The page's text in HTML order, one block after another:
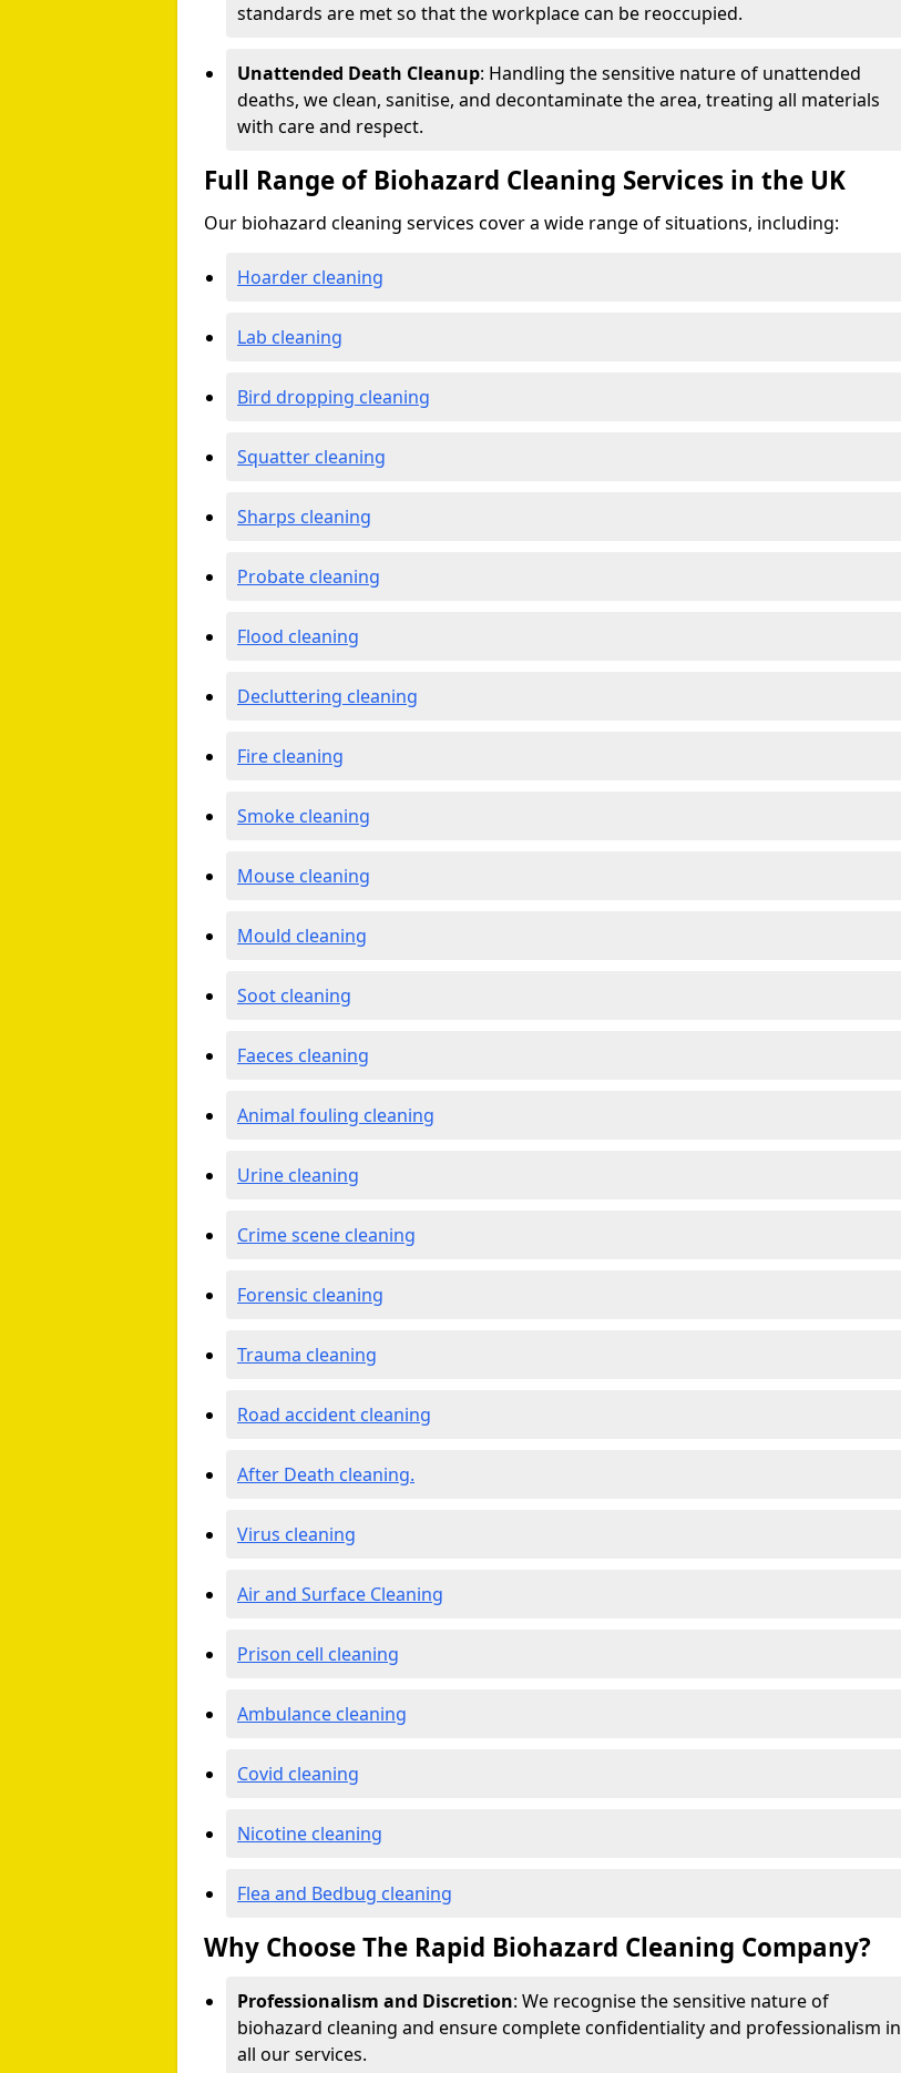
standards are met so that the workplace can be reoccupied.
Unattended Death Cleanup: Handling the sensitive nature of unattended
deaths, we clean, sanitise, and decontaminate the area, treating all materials
with care and respect.
Full Range of Biohazard Cleaning Services in the UK
Our biohazard cleaning services cover a wide range of situations, including:
Hoarder cleaning
Lab cleaning
Bird dropping cleaning
Squatter cleaning
Sharps cleaning
Probate cleaning
Flood cleaning
Decluttering cleaning
Fire cleaning
Smoke cleaning
Mouse cleaning
Mould cleaning
Soot cleaning
Faeces cleaning
Animal fouling cleaning
Urine cleaning
Crime scene cleaning
Forensic cleaning
Trauma cleaning
Road accident cleaning
After Death cleaning.
Virus cleaning
Air and Surface Cleaning
Prison cell cleaning
Ambulance cleaning
Covid cleaning
Nicotine cleaning
Flea and Bedbug cleaning
Why Choose The Rapid Biohazard Cleaning Company?
Professionalism and Discretion: We recognise the sensitive nature of
biohazard cleaning and ensure complete confidentiality and professionalism in
all our services.